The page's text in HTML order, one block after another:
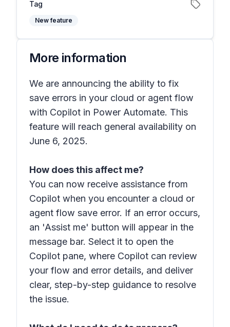
Tag
New feature
More information
We are announcing the ability to fix
save errors in your cloud or agent flow
with Copilot in Power Automate. This
feature will reach general availability on
June 6, 2025.
How does this affect me?
You can now receive assistance from
Copilot when you encounter a cloud or
agent flow save error. If an error occurs,
an 'Assist me' button will appear in the
message bar. Select it to open the
Copilot pane, where Copilot can review
your flow and error details, and deliver
clear, step-by-step guidance to resolve
the issue.